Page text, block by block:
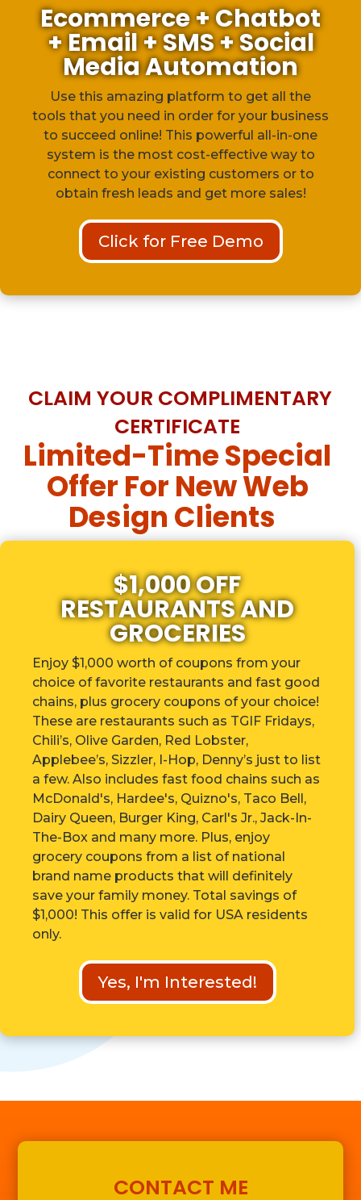
Ecommerce + Chatbot
+ Email + SMS + Social
Media Automation
Use this amazing platform to get all the
tools that you need in order for your business
to succeed online! This powerful all-in-one
system is the most cost-effective way to
connect to your existing customers or to
obtain fresh leads and get more sales!
Click for Free Demo
CLAIM YOUR COMPLIMENTARY
CERTIFICATE
Limited-Time Special
Offer For New Web
Design Clients
$1,000 OFF
RESTAURANTS AND
GROCERIES
Enjoy $1,000 worth of coupons from your
choice of favorite restaurants and fast good
chains, plus grocery coupons of your choice!
These are restaurants such as TGIF Fridays,
Chili’s, Olive Garden, Red Lobster,
Applebee’s, Sizzler, I-Hop, Denny’s just to list
a few. Also includes fast food chains such as
McDonald's, Hardee's, Quizno's, Taco Bell,
Dairy Queen, Burger King, Carl's Jr., Jack-In-
The-Box and many more. Plus, enjoy
grocery coupons from a list of national
brand name products that will definitely
save your family money. Total savings of
$1,000! This offer is valid for USA residents
only.
Yes, I'm Interested!
CONTACT ME